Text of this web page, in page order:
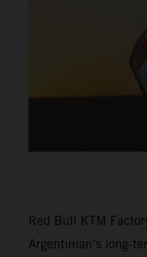
Red Bull KTM
Argentinian’s long-